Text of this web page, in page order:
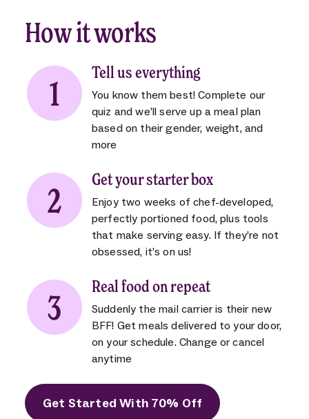
How it works
Tell us everything
You know them best! Complete our
quiz and we’ll serve up a meal plan
based on their gender, weight, and
more
Get your starter box
Enjoy two weeks of chef-developed,
perfectly portioned food, plus tools
that make serving easy. If they’re not
obsessed, it’s on us!
Real food on repeat
Suddenly the mail carrier is their new
BFF! Get meals delivered to your door,
on your schedule. Change or cancel
anytime
Get Started With 70% Off